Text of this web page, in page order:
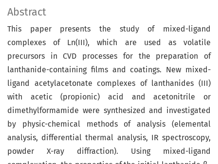
Abstract
This paper presents the study of mixed-ligand
complexes of Ln(III), which are used as volatile
precursors in CVD processes for the preparation of
lanthanide-containing films and coatings. New mixed-
ligand acetylacetonate complexes of lanthanides (III)
with acetic (propionic) acid and acetonitrile or
dimethylformamide were synthesized and investigated
by physic-chemical methods of analysis (elemental
analysis, differential thermal analysis, IR spectroscopy,
powder X-ray diffraction). Using mixed-ligand